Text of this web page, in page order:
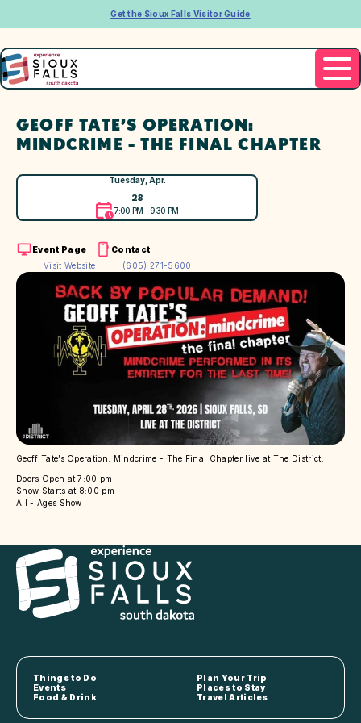
Get the Sioux Falls Visitor Guide
GEOFF TATE’S OPERATION:
MINDCRIME - THE FINAL CHAPTER
Tuesday, Apr.
28
7:00 PM – 9:30 PM
Event Page
Visit Website
Contact
(605) 271-5600
Geoff Tate’s Operation: Mindcrime - The Final Chapter live at The District.
Doors Open at 7:00 pm
Show Starts at 8:00 pm
All - Ages Show
Things to Do
Plan Your Trip
Events
Places to Stay
Food & Drink
Travel Articles